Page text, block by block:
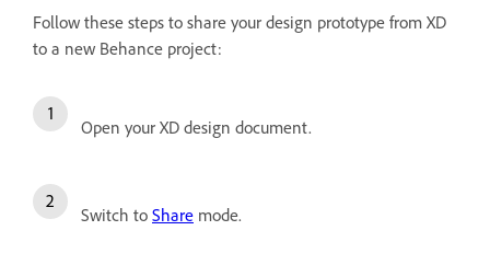
Follow these steps to share your design prototype from XD
to a new Behance project:
Open your XD design document.
Switch to Share mode.